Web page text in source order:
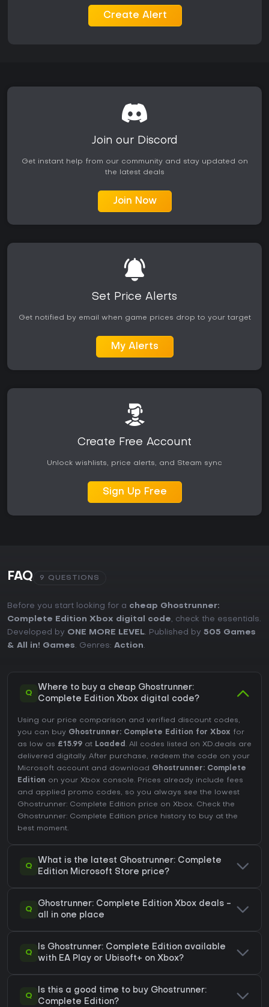
while exploring themes of rebellion and control within the
tower's hierarchy. Audio design reinforces the futuristic tone
mechanics and mobility focus create a satisfying loop of
trial, error, and improvement that rewards persistence.
Reviews consistently highlight the addictive quality of the
movement and combat, though some note repetition in level
structure over longer sessions.
The Complete Edition bundles the full campaign with the
Xbox Series consoles ensures broad accessibility for those
seeking a challenging single-player action title. Those drawn
mechanical depth.
Create Alert
Join our Discord
Get instant help from our community and stay updated on
the latest deals
Join Now
Set Price Alerts
Get notified by email when game prices drop to your target
My Alerts
Create Free Account
Unlock wishlists, price alerts, and Steam sync
Sign Up Free
FAQ 9 QUESTIONS
Before you start looking for a cheap Ghostrunner:
Complete Edition Xbox digital code, check the essentials.
Developed by ONE MORE LEVEL. Published by 505 Games
& All in! Games. Genres: Action.
Q
Where to buy a cheap Ghostrunner:
Complete Edition Xbox digital code?
Using our price comparison and verified discount codes,
you can buy Ghostrunner: Complete Edition for Xbox for
as low as £15.99 at Loaded . All codes listed on XD.deals are
delivered digitally. After purchase, redeem the code on your
Microsoft account and download Ghostrunner: Complete
Edition on your Xbox console. Prices already include fees
and applied promo codes, so you always see the lowest
Ghostrunner: Complete Edition price on Xbox. Check the
Ghostrunner: Complete Edition price history to buy at the
best moment.
Q
What is the latest Ghostrunner: Complete
Edition Microsoft Store price?
Q
Ghostrunner: Complete Edition Xbox deals -
all in one place
Q
Is Ghostrunner: Complete Edition available
with EA Play or Ubisoft+ on Xbox?
Q
Is this a good time to buy Ghostrunner:
Complete Edition?